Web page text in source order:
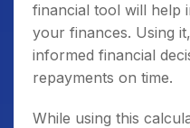
financial tool will help
your finances. Using
informed financial
repayments on time.
While using this